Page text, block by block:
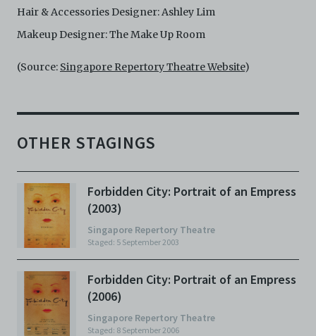
Hair & Accessories Designer: Ashley Lim
Makeup Designer: The Make Up Room
(Source: Singapore Repertory Theatre Website)
OTHER STAGINGS
Forbidden City: Portrait of an Empress
(2003)
Singapore Repertory Theatre
Staged: 5 September 2003
Forbidden City: Portrait of an Empress
(2006)
Singapore Repertory Theatre
Staged: 8 September 2006